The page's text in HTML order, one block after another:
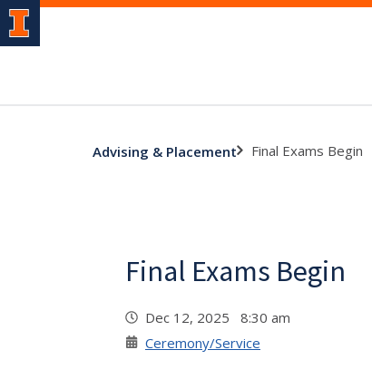
Advising & Placement Final Exams Begin
Final Exams Begin
Dec 12, 2025 8:30 am
Ceremony/Service